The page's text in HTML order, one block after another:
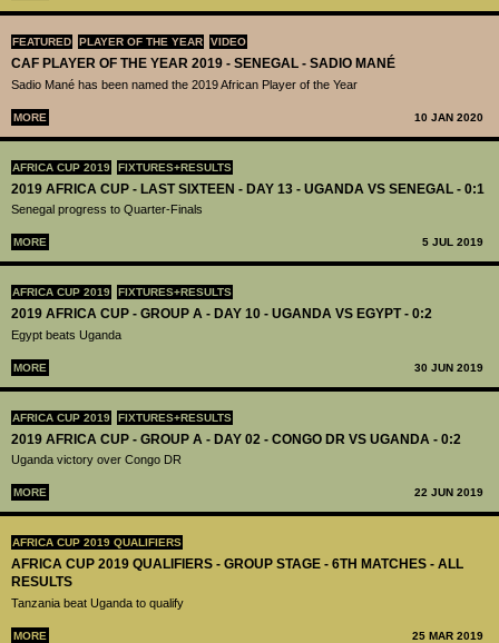
FEATURED PLAYER OF THE YEAR VIDEO
CAF PLAYER OF THE YEAR 2019 - SENEGAL - SADIO MANÉ
Sadio Mané has been named the 2019 African Player of the Year
MORE 10 JAN 2020
AFRICA CUP 2019 FIXTURES+RESULTS
2019 AFRICA CUP - LAST SIXTEEN - DAY 13 - UGANDA VS SENEGAL - 0:1
Senegal progress to Quarter-Finals
MORE 5 JUL 2019
AFRICA CUP 2019 FIXTURES+RESULTS
2019 AFRICA CUP - GROUP A - DAY 10 - UGANDA VS EGYPT - 0:2
Egypt beats Uganda
MORE 30 JUN 2019
AFRICA CUP 2019 FIXTURES+RESULTS
2019 AFRICA CUP - GROUP A - DAY 02 - CONGO DR VS UGANDA - 0:2
Uganda victory over Congo DR
MORE 22 JUN 2019
AFRICA CUP 2019 QUALIFIERS
AFRICA CUP 2019 QUALIFIERS - GROUP STAGE - 6TH MATCHES - ALL
RESULTS
Tanzania beat Uganda to qualify
MORE 25 MAR 2019